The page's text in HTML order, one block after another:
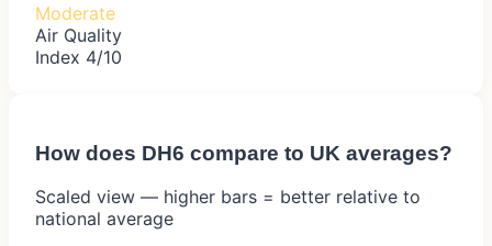
Moderate
Air Quality
Index 4/10
How does DH6 compare to UK averages?
Scaled view — higher bars = better relative to
national average